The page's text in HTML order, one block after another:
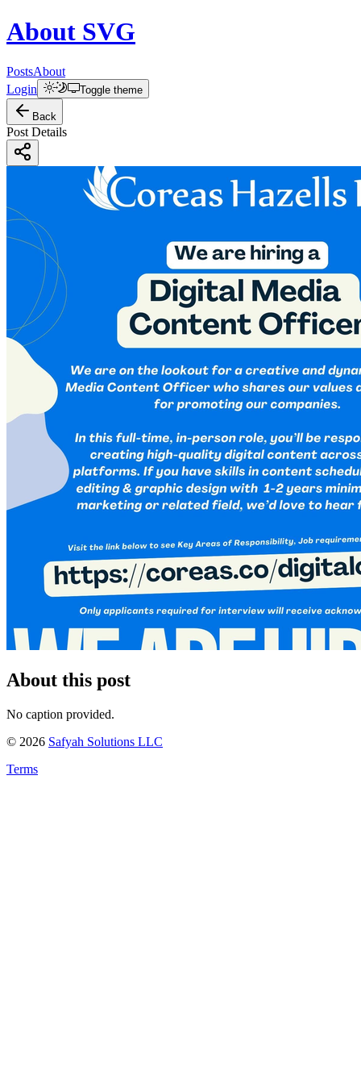
About SVG
PostsAbout
Login
Toggle theme
Back
Post Details
About this post
No caption provided.
© 2026 Safyah Solutions LLC
Terms